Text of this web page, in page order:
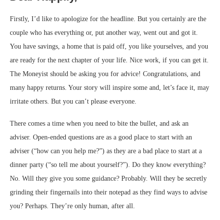
Firstly, I’d like to apologize for the headline. But you certainly are the
couple who has everything or, put another way, went out and got it.
You have savings, a home that is paid off, you like yourselves, and you
are ready for the next chapter of your life. Nice work, if you can get it.
The Moneyist should be asking you for advice! Congratulations, and
many happy returns. Your story will inspire some and, let’s face it, may
irritate others. But you can’t please everyone.
There comes a time when you need to bite the bullet, and ask an
adviser. Open-ended questions are as a good place to start with an
adviser (“how can you help me?”) as they are a bad place to start at a
dinner party (“so tell me about yourself?”). Do they know everything?
No. Will they give you some guidance? Probably. Will they be secretly
grinding their fingernails into their notepad as they find ways to advise
you? Perhaps. They’re only human, after all.